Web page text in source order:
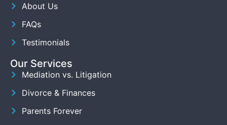
About Us
FAQs
Testimonials
Our Services
Mediation vs. Litigation
Divorce & Finances
Parents Forever